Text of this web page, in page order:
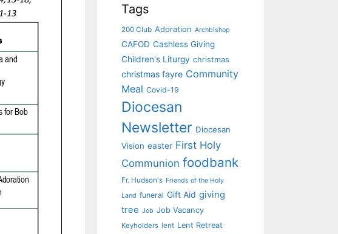
Tags
200 Club Adoration Archbishop
CAFOD Cashless Giving
Children's Liturgy christmas
christmas fayre Community
Meal Covid-19
Diocesan
Newsletter Diocesan
Vision easter First Holy
Communion foodbank
Fr. Hudson's Friends of the Holy
Land funeral Gift Aid giving
tree Job Job Vacancy
Keyholders lent Lent Retreat